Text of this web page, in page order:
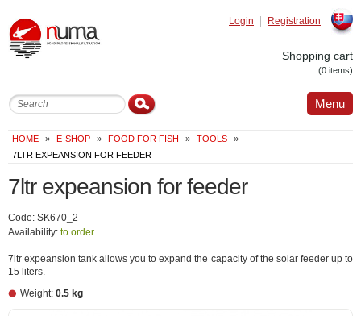
Registration
Login
Shopping cart
(0 items)
Menu
HOME » E-SHOP » FOOD FOR FISH » TOOLS
»
7LTR EXPEANSION FOR FEEDER
7ltr expeansion for feeder
Code: SK670_2
Availability: to order
7ltr expeansion tank allows you to expand the capacity of the solar feeder up to
15 liters.
Weight: 0.5 kg